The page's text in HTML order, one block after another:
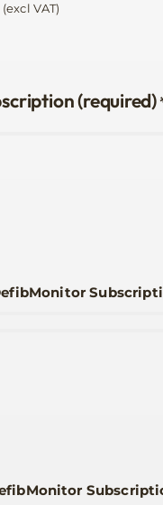
(excl VAT)
(required)